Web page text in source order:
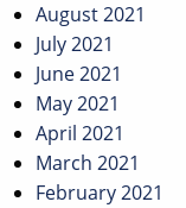
August 2021
July 2021
June 2021
May 2021
April 2021
March 2021
February 2021